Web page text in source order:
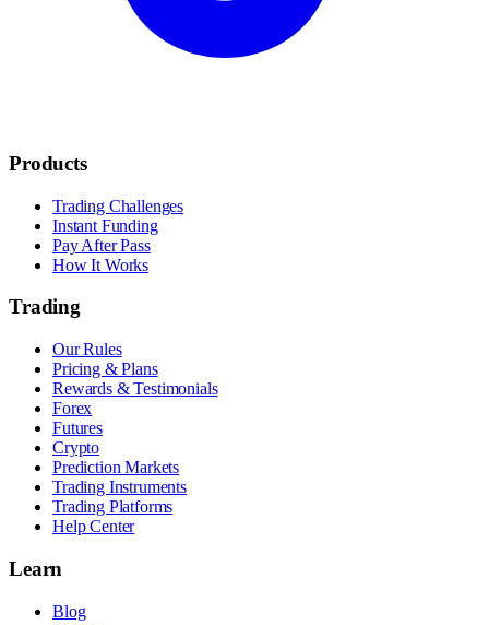
Products
Trading Challenges
Instant Funding
Pay After Pass
How It Works
Trading
Our Rules
Pricing & Plans
Rewards & Testimonials
Forex
Futures
Crypto
Prediction Markets
Trading Instruments
Trading Platforms
Help Center
Learn
Blog